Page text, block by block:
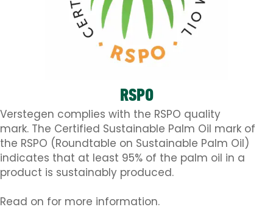
RSPO
Verstegen complies with the RSPO quality
mark. The Certified Sustainable Palm Oil mark of
the RSPO (Roundtable on Sustainable Palm Oil)
indicates that at least 95% of the palm oil in a
product is sustainably produced.
Read on for more information.